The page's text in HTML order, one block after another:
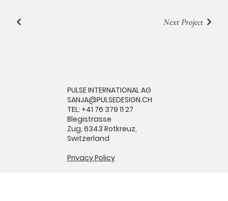
Next Project
PULSE INTERNATIONAL AG
SANJA@PULSEDESIGN.CH
TEL: +41 76 379 11 27
Blegistrasse
Zug, 6343 Rotkreuz,
Switzerland
Privacy Policy